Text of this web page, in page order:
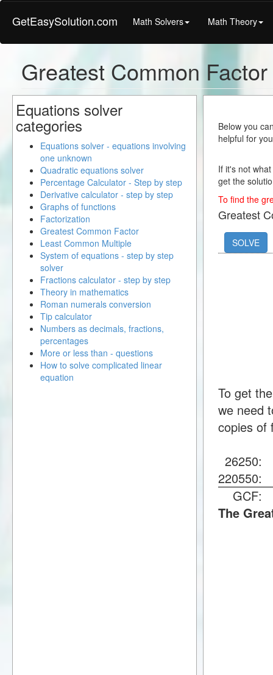
GetEasySolution.com Math Solvers Math Theory
Greatest Common
Below you
helpful for
If it's not
get the
To find the
Greatest
SOLVE
To get
we need
copies of
26250:
220550:
GCF:
The
Equations solver
categories
Equations solver - equations involving
one unknown
Quadratic equations solver
Percentage Calculator - Step by step
Derivative calculator - step by step
Graphs of functions
Factorization
Greatest Common Factor
Least Common Multiple
System of equations - step by step
solver
Fractions calculator - step by step
Theory in mathematics
Roman numerals conversion
Tip calculator
Numbers as decimals, fractions,
percentages
More or less than - questions
How to solve complicated linear
equation